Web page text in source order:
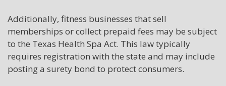
Additionally, fitness businesses that sell
memberships or collect prepaid fees may be subject
to the Texas Health Spa Act. This law typically
requires registration with the state and may include
posting a surety bond to protect consumers.